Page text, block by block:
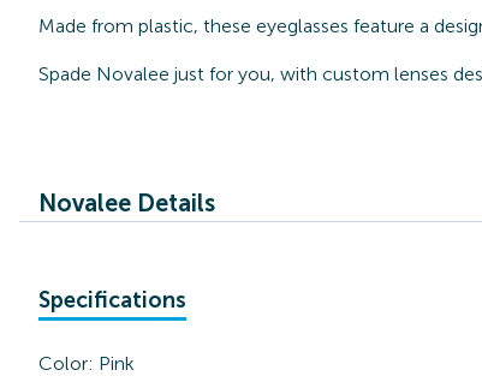
Made from plastic, these eyeglasses feature a
Spade Novalee just for you, with custom lenses
Novalee Details
Specifications
Color: Pink